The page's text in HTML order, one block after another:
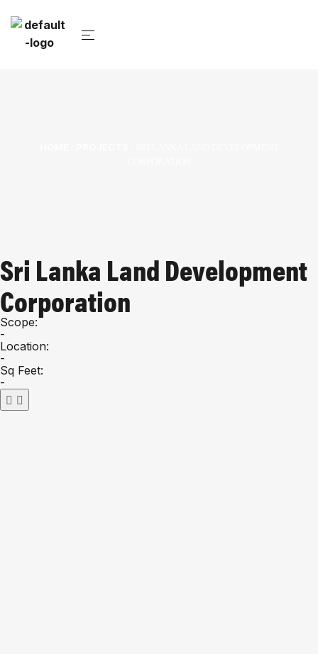
Sri Lanka Land Development
Corporation
Scope:
-
Location:
-
Sq Feet:
-